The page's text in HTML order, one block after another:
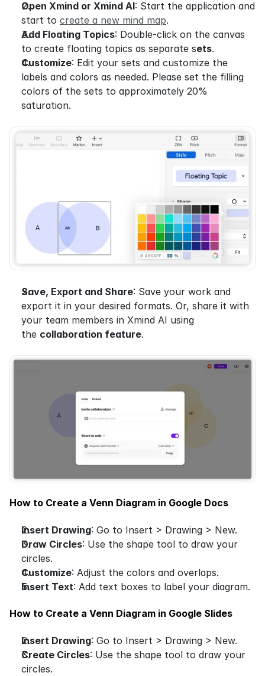
Open Xmind or Xmind AI: Start the application and
start to create a new mind map.
Add Floating Topics: Double-click on the canvas
to create floating topics as separate sets.
Customize: Edit your sets and customize the
labels and colors as needed. Please set the filling
colors of the sets to approximately 20%
saturation.
Save, Export and Share: Save your work and
export it in your desired formats. Or, share it with
your team members in Xmind AI using
the collaboration feature.
How to Create a Venn Diagram in Google Docs
Insert Drawing: Go to Insert > Drawing > New.
Draw Circles: Use the shape tool to draw your
circles.
Customize: Adjust the colors and overlaps.
Insert Text: Add text boxes to label your diagram.
How to Create a Venn Diagram in Google Slides
Insert Drawing: Go to Insert > Drawing > New.
Create Circles: Use the shape tool to draw your
circles.